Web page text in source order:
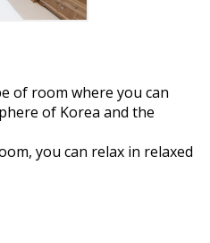
of room where you can
of Korea and the
you can relax in relaxed